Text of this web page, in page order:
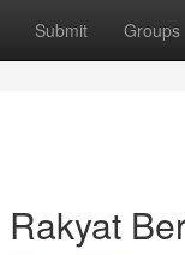
Submit Groups